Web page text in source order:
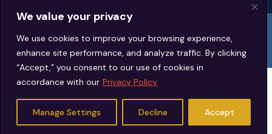
We value your privacy
We use cookies to improve your browsing experience,
enhance site performance, and analyze traffic. By clicking
“Accept,” you consent to our use of cookies in
accordance with our Privacy Policy
Manage Settings Decline Accept
Road Hillsborough, North Carolina. | All rights reserved.